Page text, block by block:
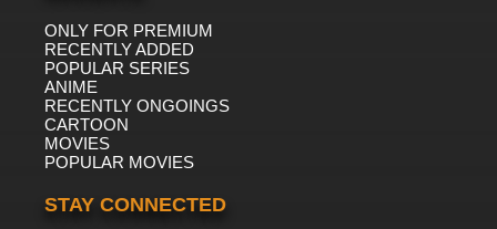
ONLY FOR PREMIUM
RECENTLY ADDED
POPULAR SERIES
ANIME
RECENTLY ONGOINGS
CARTOON
MOVIES
POPULAR MOVIES
STAY CONNECTED